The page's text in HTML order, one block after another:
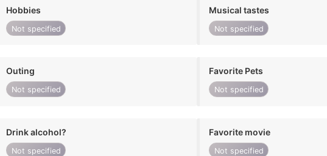
Hobbies
Not specified
Musical tastes
Not specified
Outing
Not specified
Favorite Pets
Not specified
Drink alcohol?
Not specified
Favorite movie
Not specified